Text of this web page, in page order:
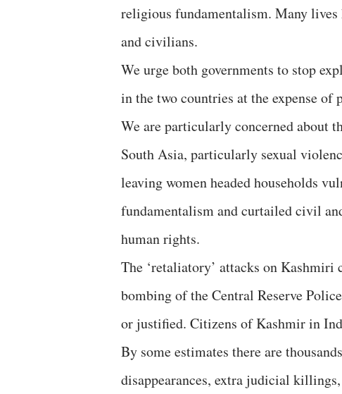
religious fundamentalism. Many
and civilians.
We urge both governments to stop
in the two countries at the expense of
We are particularly concerned about
South Asia, particularly sexual
leaving women headed households
fundamentalism and curtailed civil
human rights.
The ‘retaliatory’ attacks on
bombing of the Central Reserve
or justified. Citizens of Kashmir in
By some estimates there are
disappearances, extra judicial